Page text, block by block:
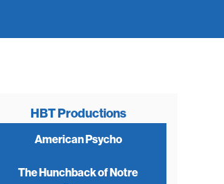
HBT Productions
American Psycho
The Hunchback of Notre